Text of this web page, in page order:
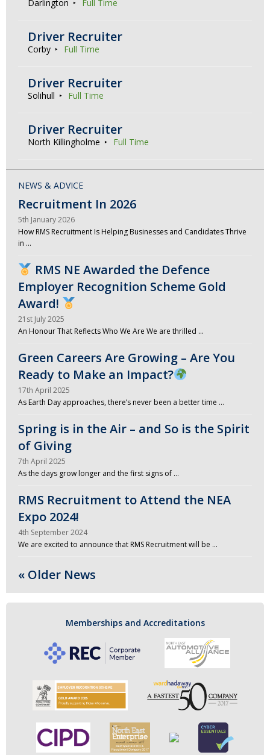
Darlington Full Time
Driver Recruiter
Corby Full Time
Driver Recruiter
Solihull Full Time
Driver Recruiter
North Killingholme Full Time
NEWS & ADVICE
Recruitment In 2026
5th January 2026
How RMS Recruitment Is Helping Businesses and Candidates Thrive
in …
RMS NE Awarded the Defence
Employer Recognition Scheme Gold
Award!
21st July 2025
An Honour That Reflects Who We Are We are thrilled …
Green Careers Are Growing – Are You
Ready to Make an Impact?
17th April 2025
As Earth Day approaches, there’s never been a better time …
Spring is in the Air – and So is the Spirit
of Giving
7th April 2025
As the days grow longer and the first signs of …
RMS Recruitment to Attend the NEA
Expo 2024!
4th September 2024
We are excited to announce that RMS Recruitment will be …
« Older News
Memberships and Accreditations